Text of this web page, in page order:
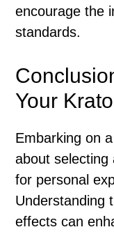
encourage the
standards.
Your
Embarking on
about selecting
for personal
Understanding
effects can